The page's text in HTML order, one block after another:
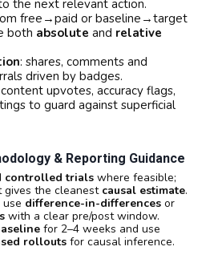
the next relevant action.
free→paid or baseline→target
both absolute and relative
: shares, comments and
driven by badges.
upvotes, accuracy flags,
to guard against superficial
& Reporting Guidance
controlled trials where feasible;
gives the cleanest causal estimate.
use difference-in-differences or
with a clear pre/post window.
for 2–4 weeks and use
rollouts for causal inference.